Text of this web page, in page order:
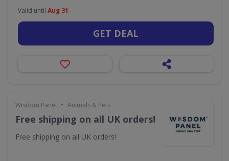
Valid until Aug 31
GET DEAL
Wisdom Panel • Animals & Pets
Free shipping on all UK orders!
Free shipping on all UK orders!